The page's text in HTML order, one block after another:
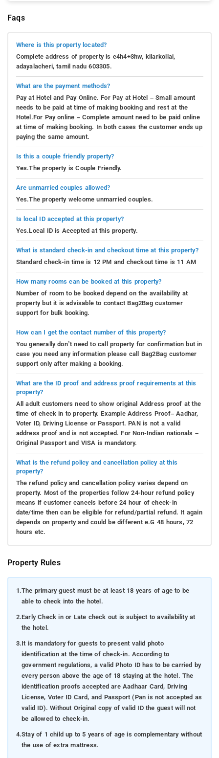
Faqs
Where is this property located?
Complete address of property is c4h4+3hw, kilarkollai,
adayalacheri, tamil nadu 603305.
What are the payment methods?
Pay at Hotel and Pay Online. For Pay at Hotel – Small amount
needs to be paid at time of making booking and rest at the
Hotel.For Pay online – Complete amount need to be paid online
at time of making booking. In both cases the customer ends up
paying the same amount.
Is this a couple friendly property?
Yes.The property is Couple Friendly.
Are unmarried couples allowed?
Yes.The property welcome unmarried couples.
Is local ID accepted at this property?
Yes.Local ID is Accepted at this property.
What is standard check-in and checkout time at this property?
Standard check-in time is 12 PM and checkout time is 11 AM
How many rooms can be booked at this property?
Number of room to be booked depend on the availability at
property but it is advisable to contact Bag2Bag customer
support for bulk booking.
How can I get the contact number of this property?
You generally don’t need to call property for confirmation but in
case you need any information please call Bag2Bag customer
support only after making a booking.
What are the ID proof and address proof requirements at this
property?
All adult customers need to show original Address proof at the
time of check in to property. Example Address Proof– Aadhar,
Voter ID, Driving License or Passport. PAN is not a valid
address proof and is not accepted. For Non-Indian nationals –
Original Passport and VISA is mandatory.
What is the refund policy and cancellation policy at this
property?
The refund policy and cancellation policy varies depend on
property. Most of the properties follow 24-hour refund policy
means if customer cancels before 24 hour of check-in
date/time then can be eligible for refund/partial refund. It again
depends on property and could be different e.G 48 hours, 72
hours etc.
Property Rules
1.The primary guest must be at least 18 years of age to be
able to check into the hotel.
2.Early Check in or Late check out is subject to availability at
the hotel.
3.It is mandatory for guests to present valid photo
identification at the time of check-in. According to
government regulations, a valid Photo ID has to be carried by
every person above the age of 18 staying at the hotel. The
identification proofs accepted are Aadhaar Card, Driving
License, Voter ID Card, and Passport (Pan is not accepted as
valid ID). Without Original copy of valid ID the guest will not
be allowed to check-in.
4.Stay of 1 child up to 5 years of age is complementary without
the use of extra mattress.